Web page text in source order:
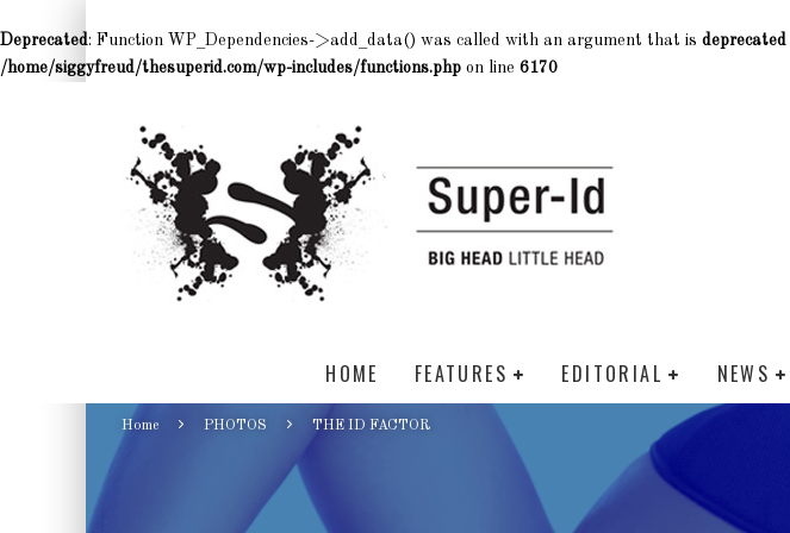
Deprecated: Function WP_Dependencies->add_data() was called with an argument that is deprecated
/home/siggyfreud/thesuperid.com/wp-includes/functions.php on line 6170
HOME FEATURES EDITORIAL NEWS
Home PHOTOS THE ID FACTOR